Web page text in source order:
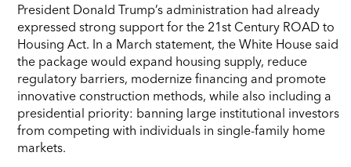
President Donald Trump’s administration had already
expressed strong support for the 21st Century ROAD to
Housing Act. In a March statement, the White House said
the package would expand housing supply, reduce
regulatory barriers, modernize financing and promote
innovative construction methods, while also including a
presidential priority: banning large institutional investors
from competing with individuals in single-family home
markets.